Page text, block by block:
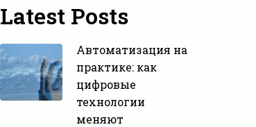
Latest Posts
Автоматизация на
практике: как
цифровые
технологии
меняют